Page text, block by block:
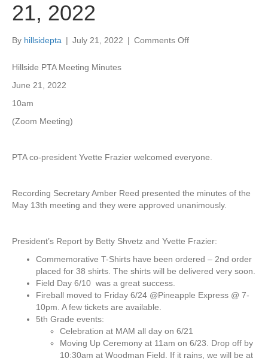
21, 2022
By hillsidepta | July 21, 2022 | Comments Off
P
/
S
p
M
e
t
g
M
i
Hillside PTA Meeting Minutes
June 21, 2022
10am
(Zoom Meeting)
PTA co-president Yvette Frazier welcomed everyone.
Recording Secretary Amber Reed presented the minutes of the
May 13th meeting and they were approved unanimously.
President’s Report by Betty Shvetz and Yvette Frazier:
Commemorative T-Shirts have been ordered – 2nd order
placed for 38 shirts. The shirts will be delivered very soon.
Field Day 6/10 was a great success.
Fireball moved to Friday 6/24 @Pineapple Express @ 7-
10pm. A few tickets are available.
5th Grade events:
Celebration at MAM all day on 6/21
Moving Up Ceremony at 11am on 6/23. Drop off by
10:30am at Woodman Field. If it rains, we will be at